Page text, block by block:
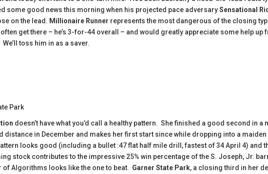
some good news this morning when his projected pace adversarySensational
on the lead. Millionaire Runner represents the most dangerous of the closing
get there – he’s 3-for-44 overall – and would greatly appreciate some help up
toss him in as a saver.
Park
doesn’t have what you’d call a healthy pattern. She finished a good second in a
distance in December and makes her first start since while dropping into a maiden
looks good (including a bullet :47 flat half mile drill, fastest of 34 April 4) and
stock contributes to the impressive 25% win percentage of the S. Joseph, Jr.
Algorithms looks like the one to beat. Garner State Park, a closing third in her